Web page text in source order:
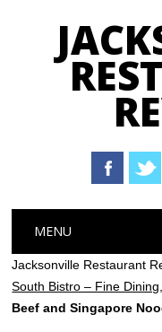
Main menu
content
MENU
Jacksonville Restaurant
South Bistro – Fine
Beef and Singapore